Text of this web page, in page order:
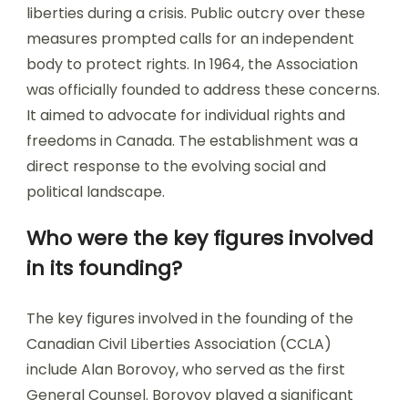
liberties during a crisis. Public outcry over these
measures prompted calls for an independent
body to protect rights. In 1964, the Association
was officially founded to address these concerns.
It aimed to advocate for individual rights and
freedoms in Canada. The establishment was a
direct response to the evolving social and
political landscape.
Who were the key figures involved
in its founding?
The key figures involved in the founding of the
Canadian Civil Liberties Association (CCLA)
include Alan Borovoy, who served as the first
General Counsel. Borovoy played a significant